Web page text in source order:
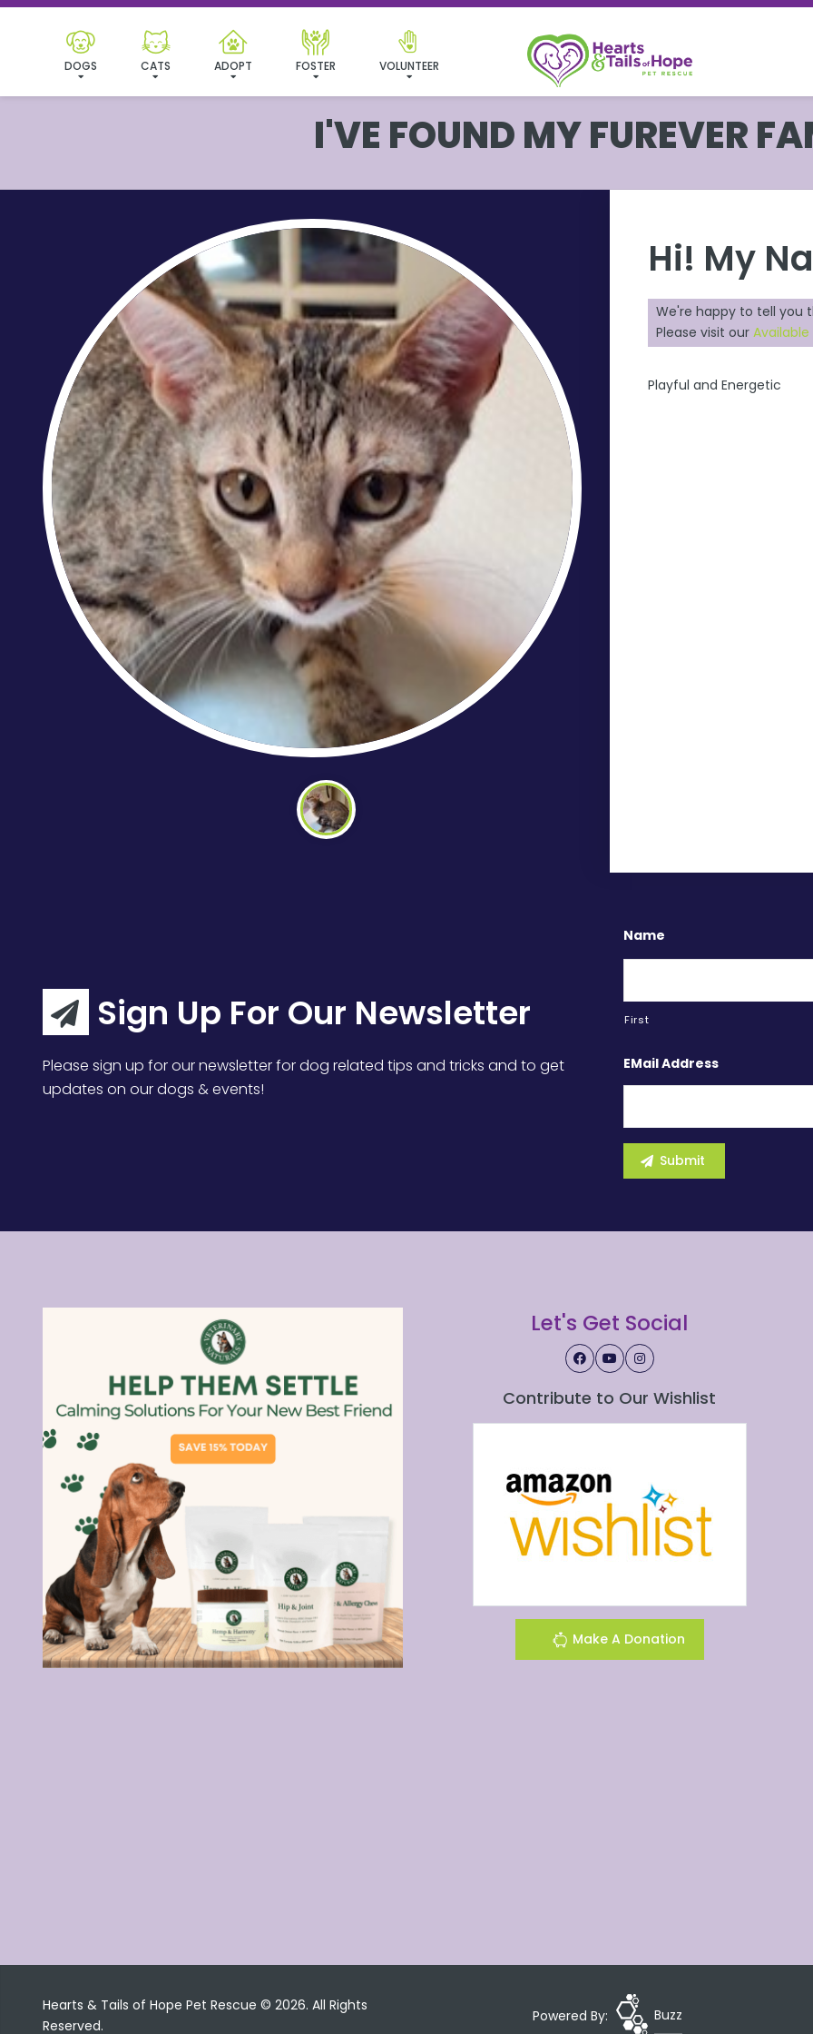
DOGS CATS ADOPT FOSTER VOLUNTEER
I'VE FOUND MY FUREVER
Hi! My
We're happy to tell you
Please visit our
Playful and Energetic
Sign Up For Our Newsletter
Please sign up for our newsletter for dog related tips and tricks and to get
updates on our dogs & events!
Name
First
EMail Address
Let's Get Social
Contribute to Our Wishlist
Make A Donation
Hearts & Tails of Hope Pet Rescue © 2026. All Rights
Reserved.
Powered By: Buzz